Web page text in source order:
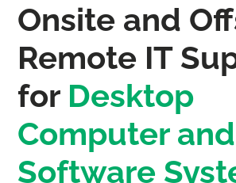
Onsite and
Remote IT
for Desktop
Computer and
Software